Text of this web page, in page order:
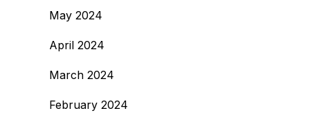
May 2024
April 2024
March 2024
February 2024